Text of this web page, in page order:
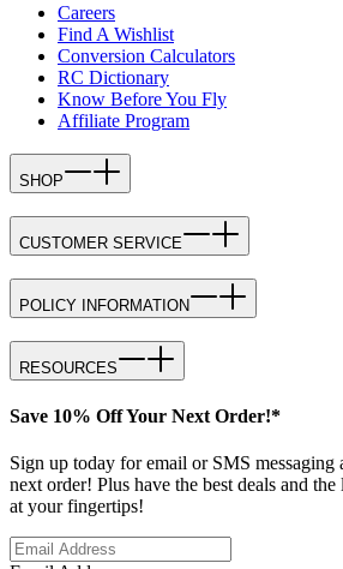
Careers
Find A Wishlist
Conversion Calculators
RC Dictionary
Know Before You Fly
Affiliate Program
SHOP
CUSTOMER SERVICE
POLICY INFORMATION
RESOURCES
Save 10% Off Your Next Order!*
Sign up today for email or SMS
next order! Plus have the best deals and
at your fingertips!